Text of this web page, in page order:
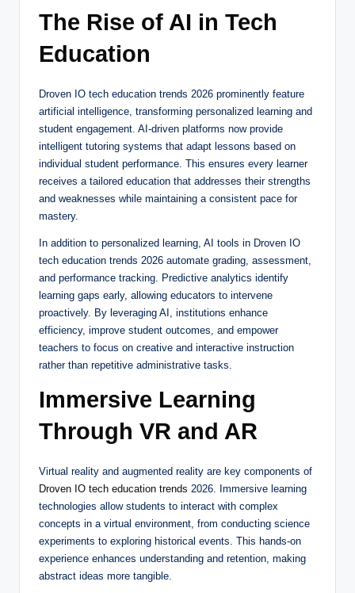
The Rise of AI in Tech
Education
Droven IO tech education trends 2026 prominently feature
artificial intelligence, transforming personalized learning and
student engagement. AI-driven platforms now provide
intelligent tutoring systems that adapt lessons based on
individual student performance. This ensures every learner
receives a tailored education that addresses their strengths
and weaknesses while maintaining a consistent pace for
mastery.
In addition to personalized learning, AI tools in Droven IO
tech education trends 2026 automate grading, assessment,
and performance tracking. Predictive analytics identify
learning gaps early, allowing educators to intervene
proactively. By leveraging AI, institutions enhance
efficiency, improve student outcomes, and empower
teachers to focus on creative and interactive instruction
rather than repetitive administrative tasks.
Immersive Learning
Through VR and AR
Virtual reality and augmented reality are key components of
Droven IO tech education trends 2026. Immersive learning
technologies allow students to interact with complex
concepts in a virtual environment, from conducting science
experiments to exploring historical events. This hands-on
experience enhances understanding and retention, making
abstract ideas more tangible.